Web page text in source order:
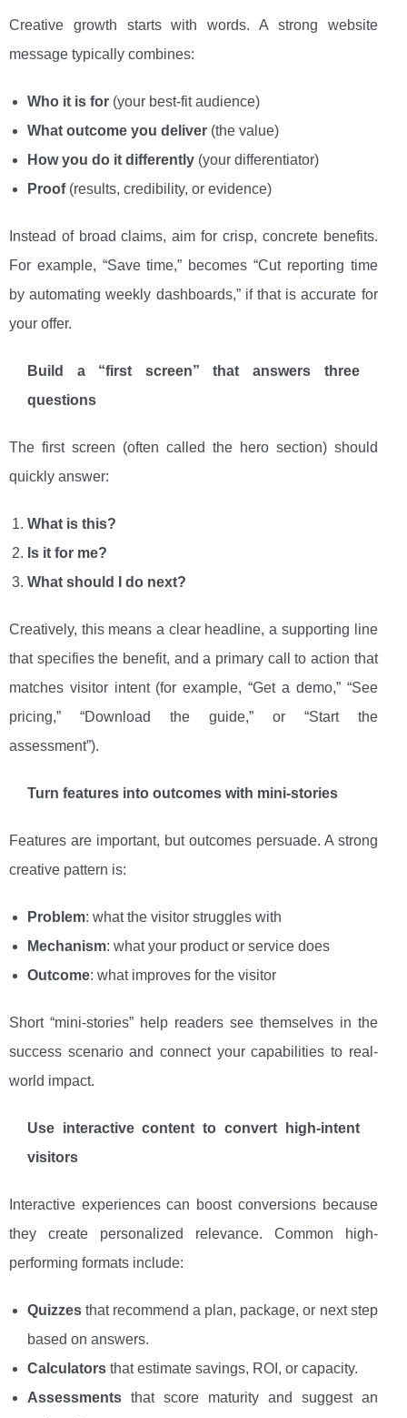
Creative growth starts with words. A strong website
message typically combines:
Who it is for (your best-fit audience)
What outcome you deliver (the value)
How you do it differently (your differentiator)
Proof(results, credibility, or evidence)
Instead of broad claims, aim for crisp, concrete benefits.
For example, “Save time,” becomes “Cut reporting time
by automating weekly dashboards,” if that is accurate for
your offer.
Build a “first screen” that answers three
questions
The first screen (often called the hero section) should
quickly answer:
What is this?
Is it for me?
What should I do next?
Creatively, this means a clear headline, a supporting line
that specifies the benefit, and a primary call to action that
matches visitor intent (for example, “Get a demo,” “See
pricing,” “Download the guide,” or “Start the
assessment”).
Turn features into outcomes with mini-stories
Features are important, but outcomes persuade. A strong
creative pattern is:
Problem: what the visitor struggles with
Mechanism: what your product or service does
Outcome: what improves for the visitor
Short “mini-stories” help readers see themselves in the
success scenario and connect your capabilities to real-
world impact.
Use interactive content to convert high-intent
visitors
Interactive experiences can boost conversions because
they create personalized relevance. Common high-
performing formats include:
Quizzes that recommend a plan, package, or next step
based on answers.
Calculators that estimate savings, ROI, or capacity.
Assessments that score maturity and suggest an